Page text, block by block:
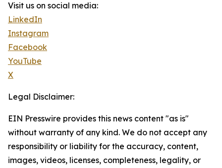
Visit us on social media:
LinkedIn
Instagram
Facebook
YouTube
X
Legal Disclaimer:
EIN Presswire provides this news content "as is"
without warranty of any kind. We do not accept any
responsibility or liability for the accuracy, content,
images, videos, licenses, completeness, legality, or